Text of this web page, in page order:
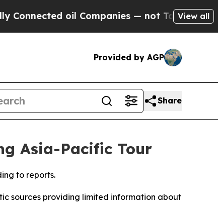
oil Companies — not Taxpayers —
View all
Provided by AGP
Share
Asia-Pacific Tour
to reports.
sources providing limited information about